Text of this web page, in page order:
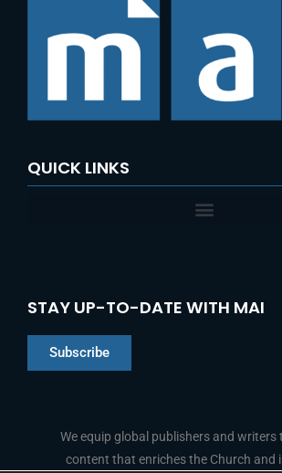
QUICK LINKS
STAY UP-TO-DATE WITH MAI
Subscribe
We equip global publishers and writers
content that enriches the Church and